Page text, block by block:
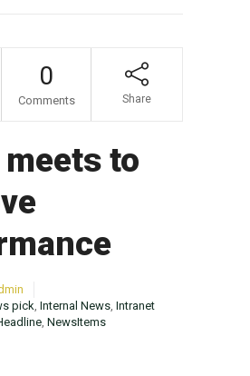
0
Comments Share
to
pick Internal News Intranet
NewsItems